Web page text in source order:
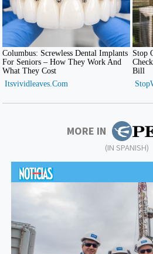
MORE IN
(IN SPANISH)